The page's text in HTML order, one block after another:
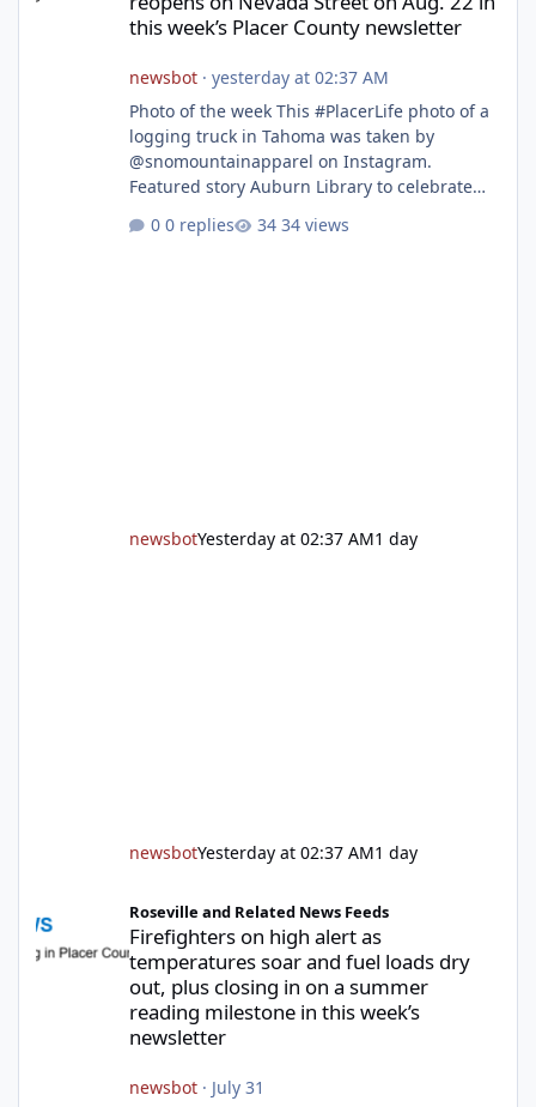
this week’s Placer County newsletter
newsbot· yesterday at 02:37 AM
Photo of the week This #PlacerLife photo of a
logging truck in Tahoma was taken by
@snomountainapparel on Instagram.
Featured story Auburn Library to celebrate
After undergoing 18 months of renovations,
0 replies 34 views
newsbotYesterday at 02:37 AM1 day
newsbotYesterday at 02:37 AM1 day
Roseville and Related News Feeds
Firefighters on high alert as
temperatures soar and fuel loads dry
out, plus closing in on a summer
reading milestone in this week’s
newsletter
newsbot· July 31